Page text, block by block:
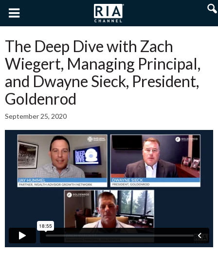
The Deep Dive with Zach
Wiegert, Managing Principal,
and Dwayne Sieck, President,
Goldenrod
September 25, 2020